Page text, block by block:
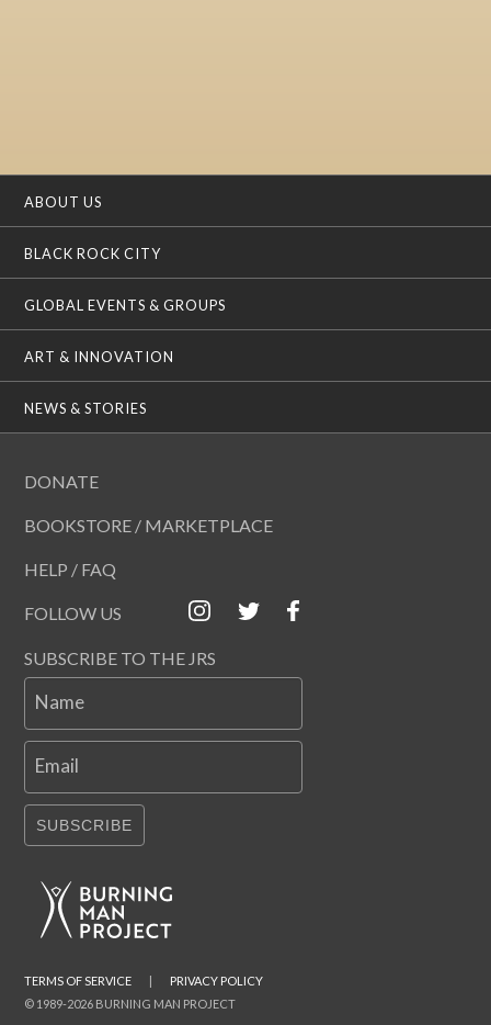
ABOUT US
BLACK ROCK CITY
GLOBAL EVENTS & GROUPS
ART & INNOVATION
NEWS & STORIES
DONATE
BOOKSTORE / MARKETPLACE
HELP / FAQ
FOLLOW US
SUBSCRIBE TO THE JRS
Name
Email
SUBSCRIBE
© 1989-2026 BURNING MAN PROJECT
TERMS OF SERVICE PRIVACY POLICY